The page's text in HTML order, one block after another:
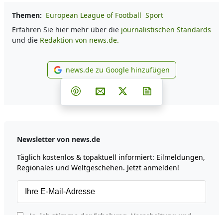
Themen: European League of Football Sport
Erfahren Sie hier mehr über die journalistischen Standards
und die Redaktion von news.de.
news.de zu Google
news.de zu Google hinzufügen
Teilen auf Facebook
Teilen auf Whatsapp
Teilen auf Telegram
Teilen auf Pinterest
Per E-Mail teilen
Post auf X
Newsletter von news.de
Täglich kostenlos & topaktuell informiert: Eilmeldungen,
Regionales und Weltgeschehen. Jetzt anmelden!